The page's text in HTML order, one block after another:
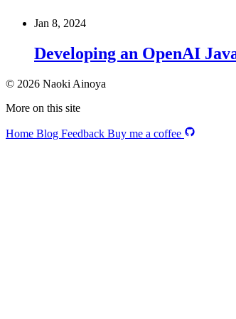
Jan 8, 2024
Developing an OpenAI
© 2026 Naoki Ainoya
More on this site
Home Blog Feedback Buy me a coffee